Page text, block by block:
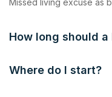
Missed living excuse as
How long should
Where do I start?